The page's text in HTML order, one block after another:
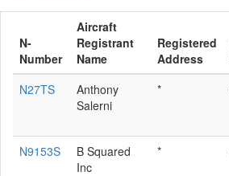
N-
Number
Aircraft
Registrant
Name
Registered
Address
N27TS
Anthony
Salerni
*
N9153S
B Squared
Inc
*